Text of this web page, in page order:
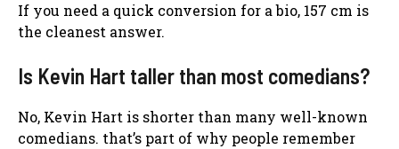
If you need a quick conversion for a bio, 157 cm is
the cleanest answer.
Is Kevin Hart taller than most comedians?
No, Kevin Hart is shorter than many well-known
comedians. that’s part of why people remember